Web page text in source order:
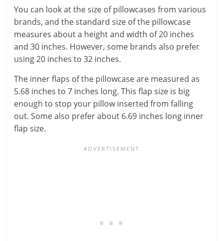
You can look at the size of pillowcases from various
brands, and the standard size of the pillowcase
measures about a height and width of 20 inches
and 30 inches. However, some brands also prefer
using 20 inches to 32 inches.
The inner flaps of the pillowcase are measured as
5.68 inches to 7 inches long. This flap size is big
enough to stop your pillow inserted from falling
out. Some also prefer about 6.69 inches long inner
flap size.